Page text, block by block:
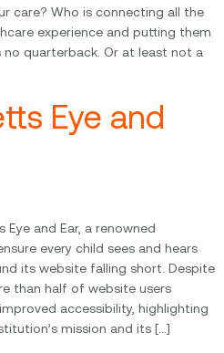
care? Who is connecting all the
experience and putting them
quarterback. Or at least not a
Eye and
and Ear, a renowned
every child sees and hears
its website falling short. Despite
than half of website users
accessibility, highlighting
mission and its […]